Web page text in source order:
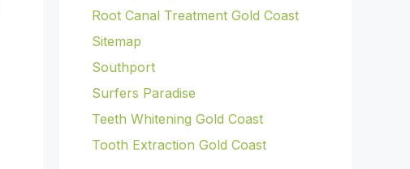
Root Canal Treatment Gold Coast
Sitemap
Southport
Surfers Paradise
Teeth Whitening Gold Coast
Tooth Extraction Gold Coast